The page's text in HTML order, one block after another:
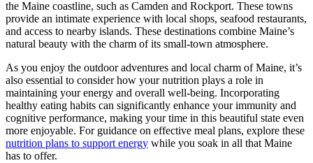
the Maine coastline, such as Camden and Rockport. These towns
provide an intimate experience with local shops, seafood restaurants,
and access to nearby islands. These destinations combine Maine’s
natural beauty with the charm of its small-town atmosphere.
As you enjoy the outdoor adventures and local charm of Maine, it’s
also essential to consider how your nutrition plays a role in
maintaining your energy and overall well-being. Incorporating
healthy eating habits can significantly enhance your immunity and
cognitive performance, making your time in this beautiful state even
more enjoyable. For guidance on effective meal plans, explore these
nutrition plans to support energy while you soak in all that Maine
has to offer.